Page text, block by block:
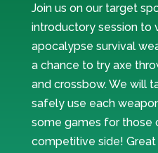
Join us on our target
introductory session to
apocalypse survival
a chance to try axe
and crossbow. We will
safely use each
some games for those
competitive side!